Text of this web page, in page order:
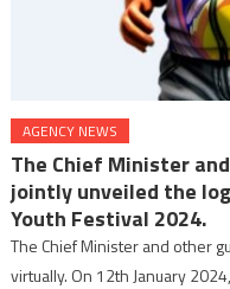
AGENCY NEWS
The Chief Minister
jointly unveiled the
Youth Festival 2024.
The Chief Minister and other
virtually. On 12th January